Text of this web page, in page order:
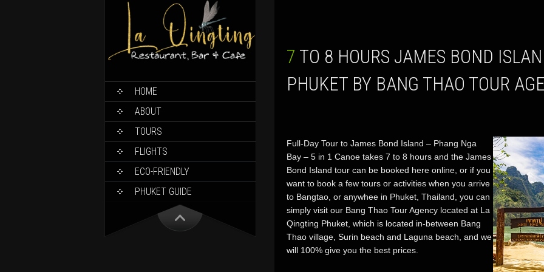
HOME
ABOUT
TOURS
FLIGHTS
ECO-FRIENDLY
PHUKET GUIDE
7 TO 8 HOURS JAMES BOND ISLAND TOURS FROM
PHUKET BY BANG THAO TOUR
Full-Day Tour to James Bond Island – Phang Nga
Bay – 5 in 1 Canoe takes 7 to 8 hours and the James
Bond Island tour can be booked here online, or if you
want to book a few tours or activities when you arrive
to Bangtao, or anywhee in Phuket, Thailand, you can
simply visit our Bang Thao Tour Agency located at La
Qingting Phuket, which is located in-between Bang
Thao village, Surin beach and Laguna beach, and we
will 100% give you the best prices.